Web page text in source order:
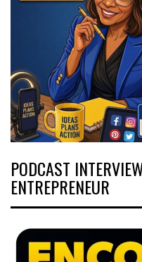
PODCAST
ENTREPRENEUR